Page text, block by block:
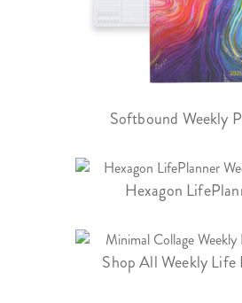
Softbound Weekly
Hexagon
Shop All Weekly Life